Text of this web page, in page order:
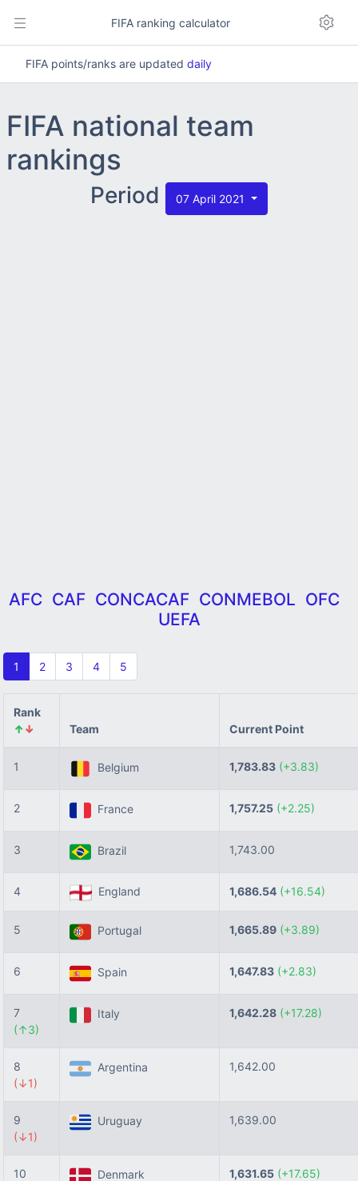
FIFA ranking calculator
FIFA points/ranks are updated daily
FIFA national team
rankings
Period 07 April 2021
AFC CAF CONCACAF CONMEBOL OFC
UEFA
1 2 3 4 5
Rank
↑↓ Team Current Point
1 Belgium 1,783.83 (+3.83)
2 France 1,757.25 (+2.25)
3 Brazil 1,743.00
4 England 1,686.54 (+16.54)
5 Portugal 1,665.89 (+3.89)
6 Spain 1,647.83 (+2.83)
7
(↑3)
Italy 1,642.28 (+17.28)
8
(↓1)
Argentina 1,642.00
9
(↓1)
Uruguay 1,639.00
10
Denmark 1,631.65 (+17.65)